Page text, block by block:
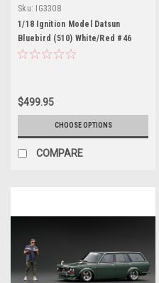
Sku: IG3308
1/18 Ignition Model Datsun
Bluebird (510) White/Red #46
$499.95
CHOOSE OPTIONS
COMPARE